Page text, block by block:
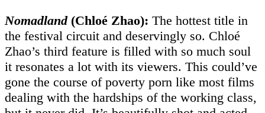
Nomadland (Chloé Zhao): The hottest title in
the festival circuit and deservingly so. Chloé
Zhao’s third feature is filled with so much soul
it resonates a lot with its viewers. This could’ve
gone the course of poverty porn like most films
dealing with the hardships of the working class,